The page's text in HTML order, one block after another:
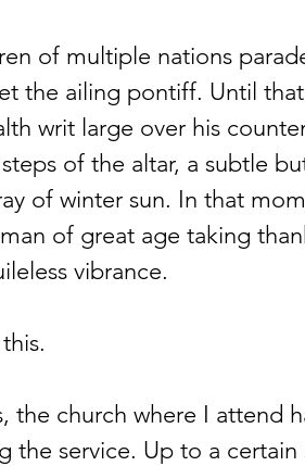
the ailing pontiff. Until
writ large over his
of the altar, a subtle
of winter sun. In that
of great age taking
vibrance.
the service. Up to a